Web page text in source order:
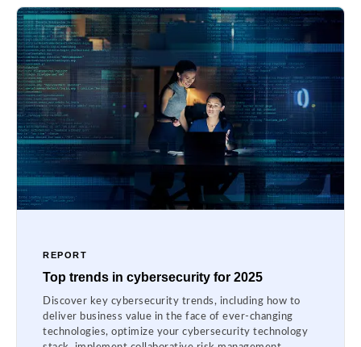
REPORT
Top trends in cybersecurity for 2025
Discover key cybersecurity trends, including how to
deliver business value in the face of ever-changing
technologies, optimize your cybersecurity technology